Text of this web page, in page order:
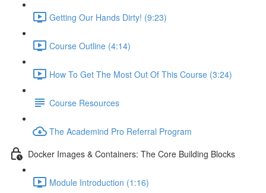
Getting Our Hands Dirty! (9:23)
Course Outline (4:14)
How To Get The Most Out Of This Course (3:24)
Course Resources
The Academind Pro Referral Program
Docker Images & Containers: The Core Building Blocks
Module Introduction (1:16)